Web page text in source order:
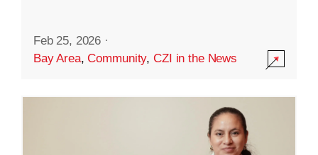
Feb 25, 2026 ·
Bay Area,Community,CZI in the News